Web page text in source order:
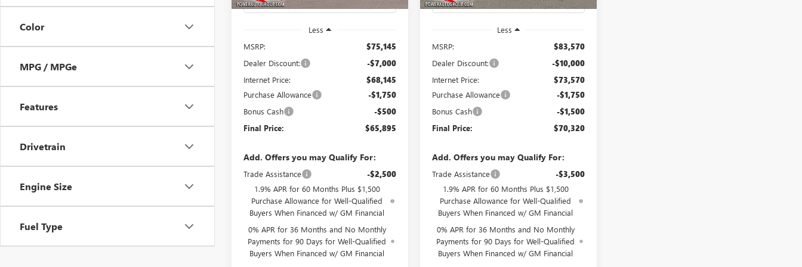
Color
MPG / MPGe
Features
Drivetrain
Engine Size
Fuel Type
Less
MSRP:
$75,145
Dealer Discount: -$7,000
Internet Price: $68,145
Purchase Allowance -$1,750
Bonus Cash -$500
Final Price: $65,895
Add. Offers you may Qualify For:
Trade Assistance -$2,500
1.9% APR for 60 Months Plus $1,500
Purchase Allowance for Well-Qualified
Buyers When Financed w/ GM Financial
0% APR for 36 Months and No Monthly
Payments for 90 Days for Well-Qualified
Buyers When Financed w/ GM Financial
Less
MSRP:
$83,570
Dealer Discount: -$10,000
Internet Price: $73,570
Purchase Allowance -$1,750
Bonus Cash -$1,500
Final Price: $70,320
Add. Offers you may Qualify For:
Trade Assistance -$3,500
1.9% APR for 60 Months Plus $1,500
Purchase Allowance for Well-Qualified
Buyers When Financed w/ GM Financial
0% APR for 36 Months and No Monthly
Payments for 90 Days for Well-Qualified
Buyers When Financed w/ GM Financial